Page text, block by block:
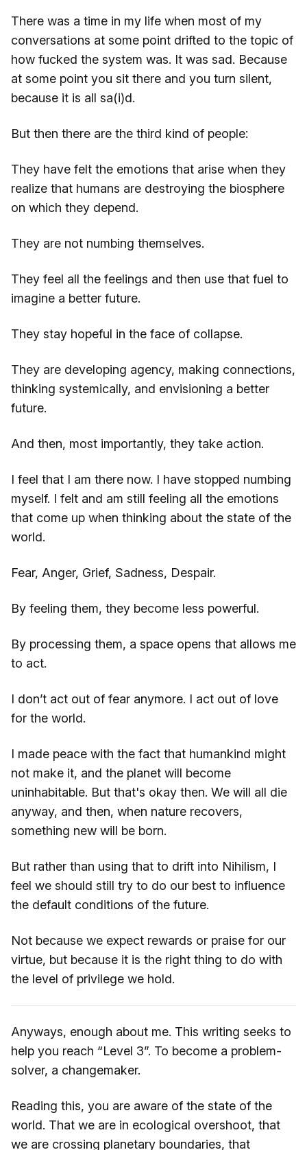
There was a time in my life when most of my
conversations at some point drifted to the topic of
how fucked the system was. It was sad. Because
at some point you sit there and you turn silent,
because it is all sa(i)d.
But then there are the third kind of people:
They have felt the emotions that arise when they
realize that humans are destroying the biosphere
on which they depend.
They are not numbing themselves.
They feel all the feelings and then use that fuel to
imagine a better future.
They stay hopeful in the face of collapse.
They are developing agency, making connections,
thinking systemically, and envisioning a better
future.
And then, most importantly, they take action.
I feel that I am there now. I have stopped numbing
myself. I felt and am still feeling all the emotions
that come up when thinking about the state of the
world.
Fear, Anger, Grief, Sadness, Despair.
By feeling them, they become less powerful.
By processing them, a space opens that allows me
to act.
I don’t act out of fear anymore. I act out of love
for the world.
I made peace with the fact that humankind might
not make it, and the planet will become
uninhabitable. But that's okay then. We will all die
anyway, and then, when nature recovers,
something new will be born.
But rather than using that to drift into Nihilism, I
feel we should still try to do our best to influence
the default conditions of the future.
Not because we expect rewards or praise for our
virtue, but because it is the right thing to do with
the level of privilege we hold.
Anyways, enough about me. This writing seeks to
help you reach “Level 3”. To become a problem-
solver, a changemaker.
Reading this, you are aware of the state of the
world. That we are in ecological overshoot, that
we are crossing planetary boundaries, that